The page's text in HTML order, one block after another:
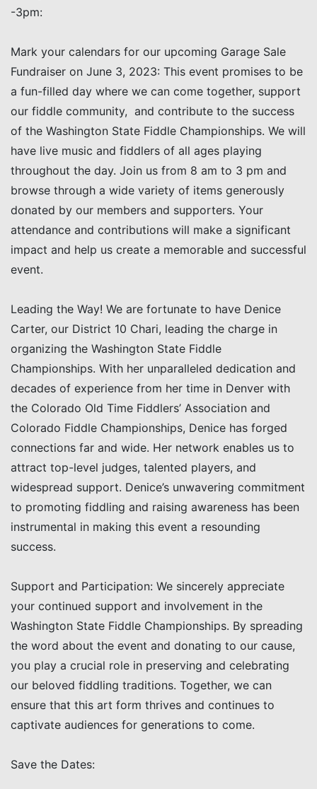
-3pm:
Mark your calendars for our upcoming Garage Sale
Fundraiser on June 3, 2023: This event promises to be
a fun-filled day where we can come together, support
our fiddle community, and contribute to the success
of the Washington State Fiddle Championships. We will
have live music and fiddlers of all ages playing
throughout the day. Join us from 8 am to 3 pm and
browse through a wide variety of items generously
donated by our members and supporters. Your
attendance and contributions will make a significant
impact and help us create a memorable and successful
event.
Leading the Way! We are fortunate to have Denice
Carter, our District 10 Chari, leading the charge in
organizing the Washington State Fiddle
Championships. With her unparalleled dedication and
decades of experience from her time in Denver with
the Colorado Old Time Fiddlers’ Association and
Colorado Fiddle Championships, Denice has forged
connections far and wide. Her network enables us to
attract top-level judges, talented players, and
widespread support. Denice’s unwavering commitment
to promoting fiddling and raising awareness has been
instrumental in making this event a resounding
success.
Support and Participation: We sincerely appreciate
your continued support and involvement in the
Washington State Fiddle Championships. By spreading
the word about the event and donating to our cause,
you play a crucial role in preserving and celebrating
our beloved fiddling traditions. Together, we can
ensure that this art form thrives and continues to
captivate audiences for generations to come.
Save the Dates: